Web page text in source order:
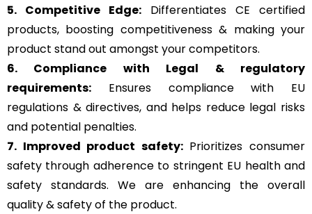
5. Competitive Edge: Differentiates CE certified
products, boosting competitiveness & making your
product stand out amongst your competitors.
6. Compliance with Legal & regulatory
requirements: Ensures compliance with EU
regulations & directives, and helps reduce legal risks
and potential penalties.
7. Improved product safety:Prioritizes consumer
safety through adherence to stringent EU health and
safety standards. We are enhancing the overall
quality & safety of the product.